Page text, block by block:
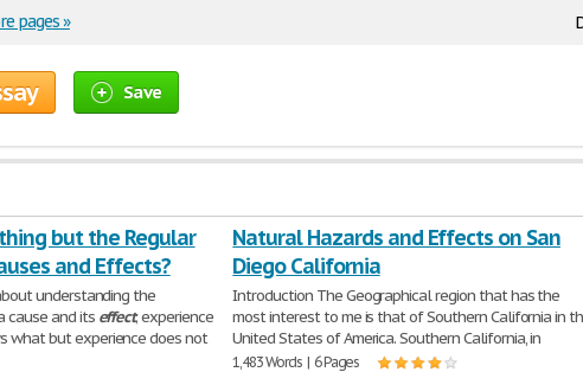
pages »
Save
but the Regular
and Effects?
understanding the
cause and its effect; experience
what but experience does not
Natural Hazards and Effects on San
Diego California
Introduction The Geographical region that has the
most interest to me is that of Southern California in
United States of America. Southern California, in
1,483 Words | 6 Pages